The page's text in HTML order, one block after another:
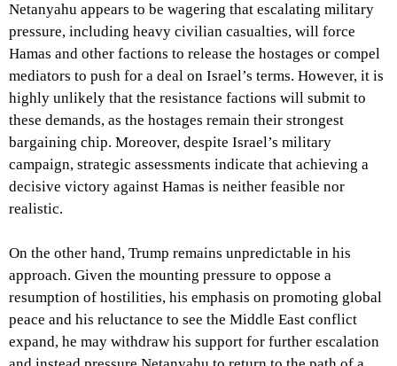
Netanyahu appears to be wagering that escalating military
pressure, including heavy civilian casualties, will force
Hamas and other factions to release the hostages or compel
mediators to push for a deal on Israel’s terms. However, it is
highly unlikely that the resistance factions will submit to
these demands, as the hostages remain their strongest
bargaining chip. Moreover, despite Israel’s military
campaign, strategic assessments indicate that achieving a
decisive victory against Hamas is neither feasible nor
realistic.
On the other hand, Trump remains unpredictable in his
approach. Given the mounting pressure to oppose a
resumption of hostilities, his emphasis on promoting global
peace and his reluctance to see the Middle East conflict
expand, he may withdraw his support for further escalation